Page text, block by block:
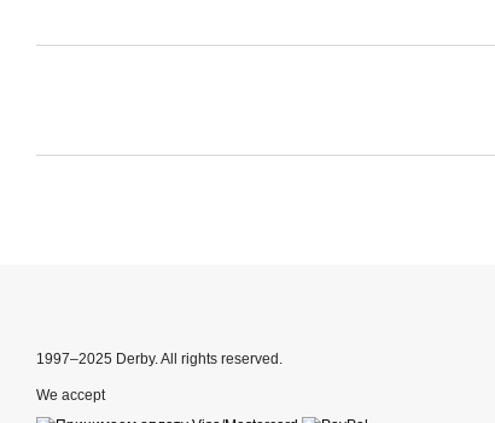
1997–2025 Derby. All rights reserved.
We accept